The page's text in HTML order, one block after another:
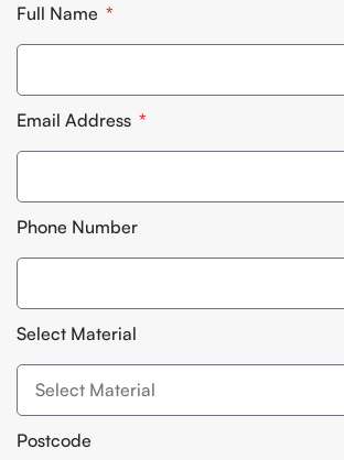
Full Name
Email Address
Phone Number
Select Material
Postcode